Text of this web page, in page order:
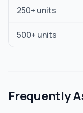
250+ units
500+ units
Frequently